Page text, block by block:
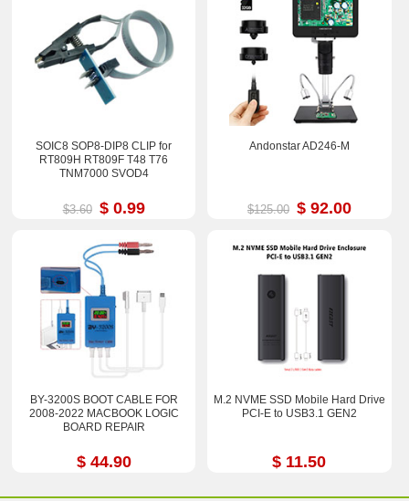
SOIC8 SOP8-DIP8 CLIP for
RT809H RT809F T48 T76
TNM7000 SVOD4
$3.60 $ 0.99
Andonstar AD246-M
$125.00 $ 92.00
BY-3200S BOOT CABLE FOR
2008-2022 MACBOOK LOGIC
BOARD REPAIR
$ 44.90
M.2 NVME SSD Mobile Hard Drive
PCI-E to USB3.1 GEN2
$ 11.50